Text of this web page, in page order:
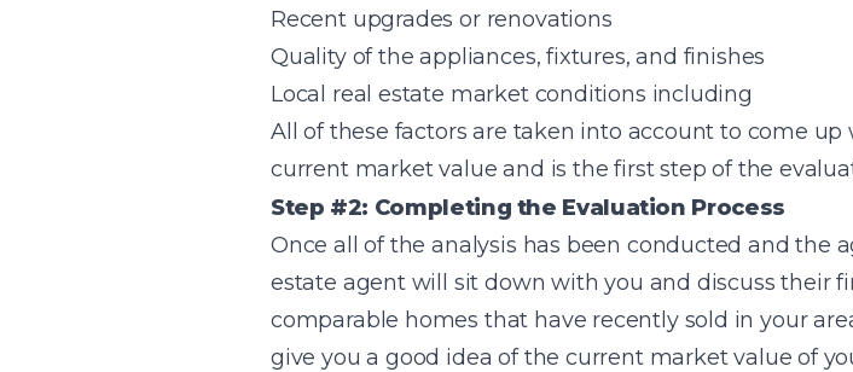
Recent upgrades or renovations
Quality of the appliances, fixtures, and finishes
Local real estate market conditions including
All of these factors are taken into account to come
current market value and is the first step of the
Step #2: Completing the Evaluation Process
Once all of the analysis has been conducted and the
estate agent will sit down with you and discuss their
comparable homes that have recently sold in your
give you a good idea of the current market value of